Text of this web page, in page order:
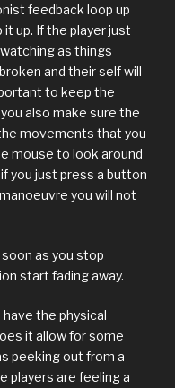
feedback loop up
up. If the player just
as things
and their self will
to keep the
also make sure the
movements that you
mouse to look around
you just press a button
you will not
as you stop
start fading away.
the physical
it allow for some
peeking out from a
players are feeling a